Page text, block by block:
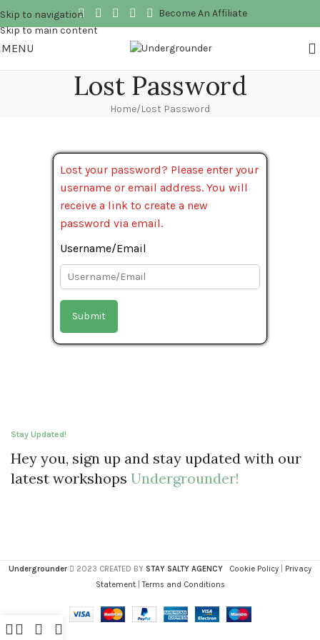
Skip to navigation
Skip to main content
Become An Affiliate
MENU
Lost Password
Home Lost Password
Lost your password? Please enter your
username or email address. You will
receive a link to create a new
password via email.
Username/Email
Stay Updated!
Hey you, sign up and stay updated with our
latest workshops Undergrounder!
Undergrounder 2023 CREATED BY STAY SALTY AGENCY Cookie Policy
Privacy
Statement|Terms and Conditions